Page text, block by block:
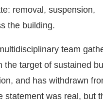
removal, suspension,
the building.
team
the target of sustained
and has withdrawn
statement was real, but